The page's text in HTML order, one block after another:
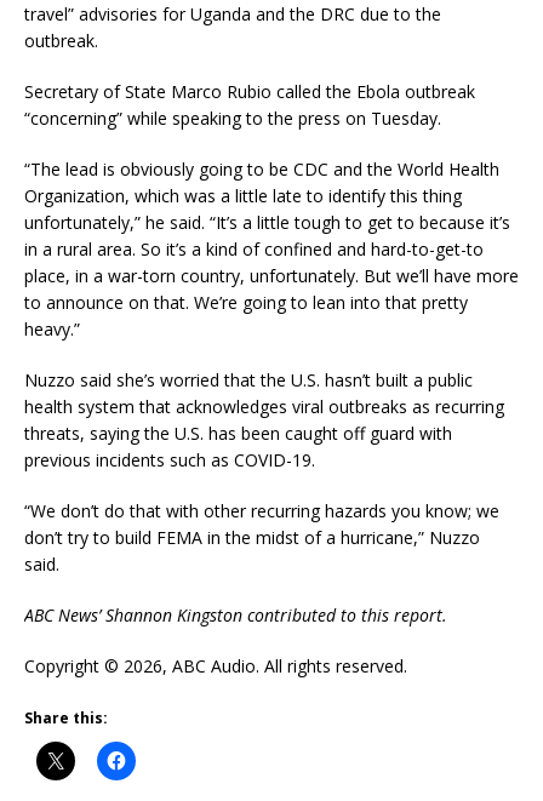
travel” advisories for Uganda and the DRC due to the
outbreak.
Secretary of State Marco Rubio called the Ebola outbreak
“concerning” while speaking to the press on Tuesday.
“The lead is obviously going to be CDC and the World Health
Organization, which was a little late to identify this thing
unfortunately,” he said. “It’s a little tough to get to because it’s
in a rural area. So it’s a kind of confined and hard-to-get-to
place, in a war-torn country, unfortunately. But we’ll have more
to announce on that. We’re going to lean into that pretty
heavy.”
Nuzzo said she’s worried that the U.S. hasn’t built a public
health system that acknowledges viral outbreaks as recurring
threats, saying the U.S. has been caught off guard with
previous incidents such as COVID-19.
“We don’t do that with other recurring hazards you know; we
don’t try to build FEMA in the midst of a hurricane,” Nuzzo
said.
ABC News’ Shannon Kingston contributed to this report.
Copyright © 2026, ABC Audio. All rights reserved.
Share this: